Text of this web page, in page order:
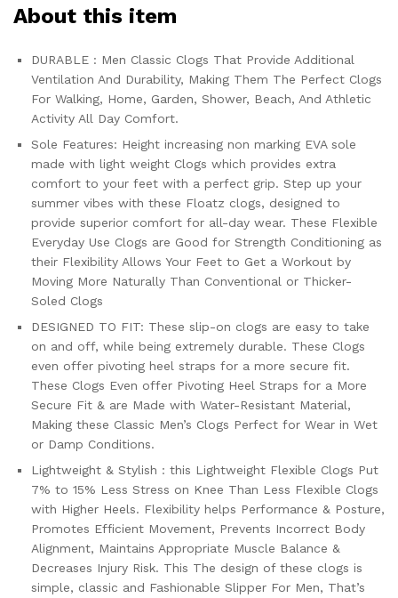
About this item
DURABLE : Men Classic Clogs That Provide Additional
Ventilation And Durability, Making Them The Perfect Clogs
For Walking, Home, Garden, Shower, Beach, And Athletic
Activity All Day Comfort.
Sole Features: Height increasing non marking EVA sole
made with light weight Clogs which provides extra
comfort to your feet with a perfect grip. Step up your
summer vibes with these Floatz clogs, designed to
provide superior comfort for all-day wear. These Flexible
Everyday Use Clogs are Good for Strength Conditioning as
their Flexibility Allows Your Feet to Get a Workout by
Moving More Naturally Than Conventional or Thicker-
Soled Clogs
DESIGNED TO FIT: These slip-on clogs are easy to take
on and off, while being extremely durable. These Clogs
even offer pivoting heel straps for a more secure fit.
These Clogs Even offer Pivoting Heel Straps for a More
Secure Fit & are Made with Water-Resistant Material,
Making these Classic Men’s Clogs Perfect for Wear in Wet
or Damp Conditions.
Lightweight & Stylish : this Lightweight Flexible Clogs Put
7% to 15% Less Stress on Knee Than Less Flexible Clogs
with Higher Heels. Flexibility helps Performance & Posture,
Promotes Efficient Movement, Prevents Incorrect Body
Alignment, Maintains Appropriate Muscle Balance &
Decreases Injury Risk. This The design of these clogs is
simple, classic and Fashionable Slipper For Men, That’s